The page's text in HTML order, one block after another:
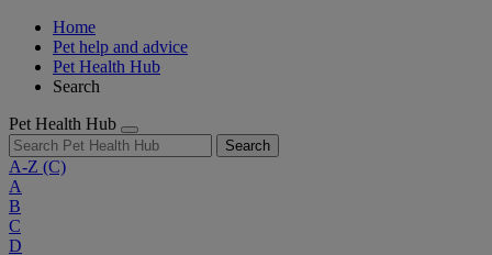
Home
Pet help and advice
Pet Health Hub
Search
Pet Health Hub
Search
A-Z (C)
A
B
C
D